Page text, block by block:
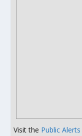
Visit the Public Alerts